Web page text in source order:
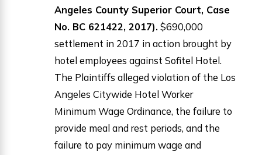
Angeles County Superior Court, Case
No. BC 621422, 2017). $690,000
settlement in 2017 in action brought by
hotel employees against Sofitel Hotel.
The Plaintiffs alleged violation of the Los
Angeles Citywide Hotel Worker
Minimum Wage Ordinance, the failure to
provide meal and rest periods, and the
failure to pay minimum wage and